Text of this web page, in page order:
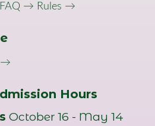
FAQ → Rules →
→
Hours
October 16 - May 14